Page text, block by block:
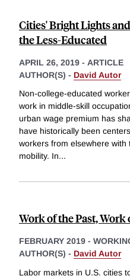
Cities' Bright Lights
the Less-Educated
APRIL 26, 2019 - ARTICLE
AUTHOR(S) - David Autor
Non-college-educated
work in middle-skill
urban wage premium has
have historically been
workers from elsewhere
mobility. In...
Work of the Past,
FEBRUARY 2019 -
AUTHOR(S) - David Autor
Labor markets in U.S. cities